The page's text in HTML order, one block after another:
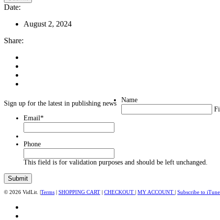
Date:
August 2, 2024
Share:
Sign up for the latest in publishing news
Name
Email*
Phone
This field is for validation purposes and should be left unchanged.
© 2026 VidLit. |Terms | SHOPPING CART | CHECKOUT | MY ACCOUNT | Subscribe to